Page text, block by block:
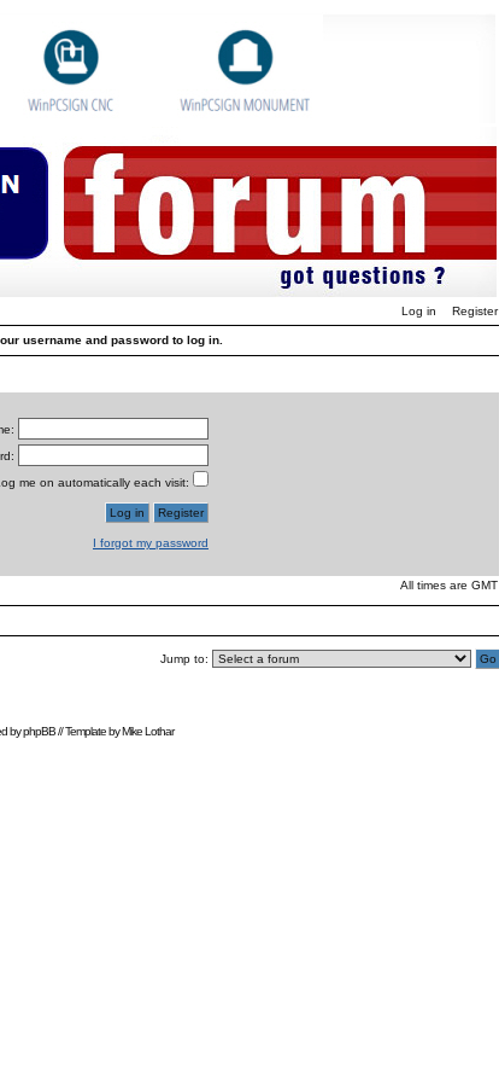
Log in Register
username and password to log in.
me on automatically each visit:
I forgot my password
All times are GMT
Jump to:
byphpBB// Template byMike Lothar